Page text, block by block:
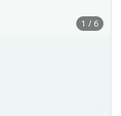
1 / 6